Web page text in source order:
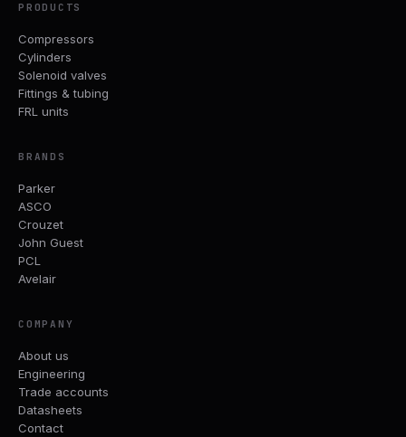
PRODUCTS
Compressors
Cylinders
Solenoid valves
Fittings & tubing
FRL units
BRANDS
Parker
ASCO
Crouzet
John Guest
PCL
Avelair
COMPANY
About us
Engineering
Trade accounts
Datasheets
Contact